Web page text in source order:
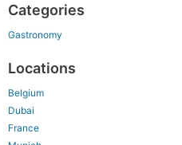
Categories
Gastronomy
Locations
Belgium
Dubai
France